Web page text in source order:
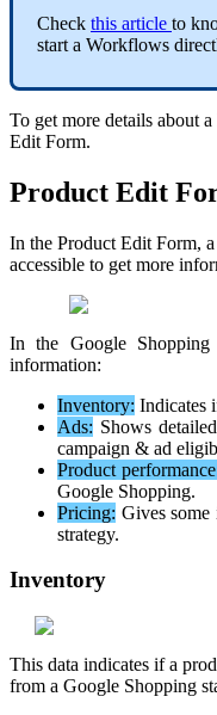
Check this article to
start a Workflows
To get more details about a
Edit Form.
Product Edit
In the Product Edit Form, a
accessible to get more
In the Google Shopping
information:
Inventory: Indicates
Ads: Shows detailed
campaign & ad
Product performance
Google Shopping.
Pricing: Gives some
strategy.
Inventory
This data indicates if a
from a Google Shopping